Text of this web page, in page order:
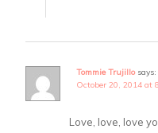
Tommie Trujillo says:
October 20, 2014 at
Love, love, love